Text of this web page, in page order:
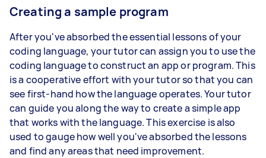
Creating a sample program
After you've absorbed the essential lessons of your
coding language, your tutor can assign you to use the
coding language to construct an app or program. This
is a cooperative effort with your tutor so that you can
see first-hand how the language operates. Your tutor
can guide you along the way to create a simple app
that works with the language. This exercise is also
used to gauge how well you've absorbed the lessons
and find any areas that need improvement.